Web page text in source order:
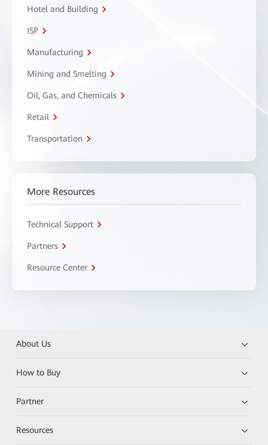
Hotel and Building
ISP
Manufacturing
Mining and Smelting
Oil, Gas, and Chemicals
Retail
Transportation
More Resources
Technical Support
Partners
Resource Center
About Us
How to Buy
Partner
Resources